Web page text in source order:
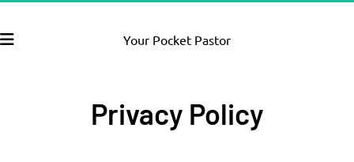
Your Pocket Pastor
Privacy Policy